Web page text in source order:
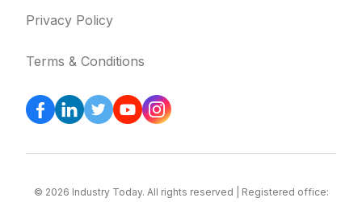
Privacy Policy
Terms & Conditions
© 2026 Industry Today. All rights reserved | Registered office: